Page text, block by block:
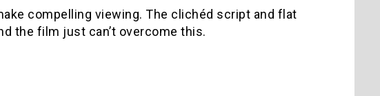
compelling viewing. The clichéd script and flat
the film just can’t overcome this.